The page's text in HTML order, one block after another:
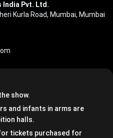
India Pvt. Ltd.
Kurla Road, Mumbai, Mumbai
show.
and infants in arms are
halls.
tickets purchased for